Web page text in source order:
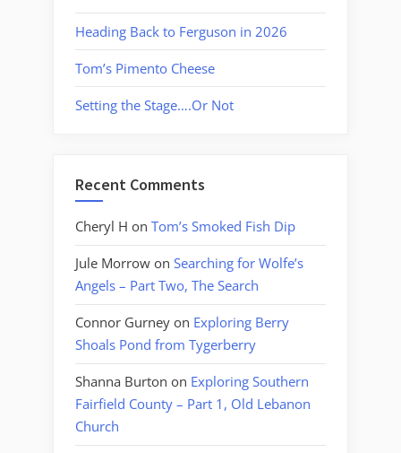
Heading Back to Ferguson in 2026
Tom’s Pimento Cheese
Setting the Stage….Or Not
Recent Comments
Cheryl H on Tom’s Smoked Fish Dip
Jule Morrow on Searching for Wolfe’s
Angels – Part Two, The Search
Connor Gurney on Exploring Berry
Shoals Pond from Tygerberry
Shanna Burton on Exploring Southern
Fairfield County – Part 1, Old Lebanon
Church